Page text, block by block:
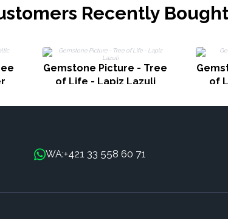
Recently Bought
Gemstone Picture - Tree
of Life - Lapiz Lazuli
of
WA:+421 33 558 60 71